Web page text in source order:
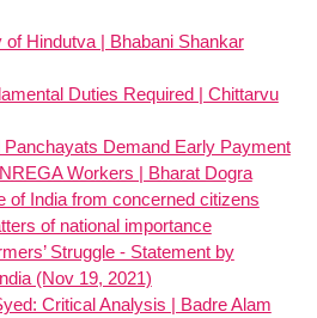
Hindutva | Bhabani Shankar
Duties Required | Chittarvu
Demand Early Payment
Workers | Bharat Dogra
of India from concerned citizens
of national importance
Struggle - Statement by
(Nov 19, 2021)
Critical Analysis | Badre Alam